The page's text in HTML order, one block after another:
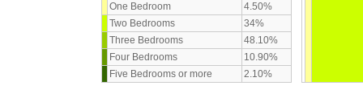
One Bedroom
4.50%
Two Bedrooms
34%
Three Bedrooms
48.10%
Four Bedrooms
10.90%
Five Bedrooms or more
2.10%